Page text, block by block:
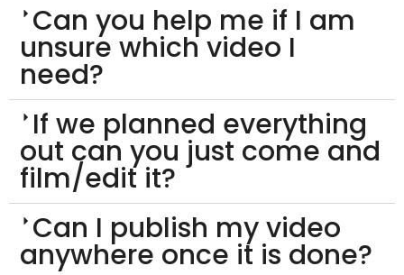
Can you help me if I am
unsure which video I
need?
If we planned everything
out can you just come and
film/edit it?
Can I publish my video
anywhere once it is done?